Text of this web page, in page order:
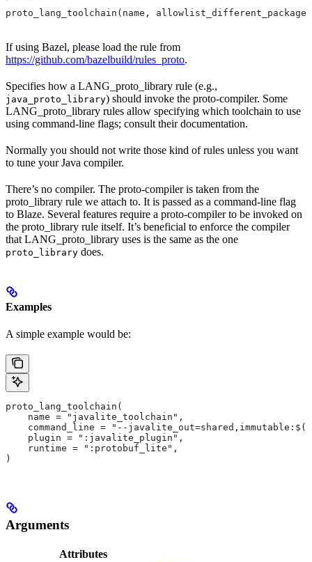
proto_lang_toolchain(name,
If using Bazel, please load the rule from
https://github.com/bazelbuild/rules_proto.
Specifies how a LANG_proto_library rule (e.g.,
java_proto_library) should invoke the proto-compiler. Some
LANG_proto_library rules allow specifying which toolchain to use
using command-line flags; consult their documentation.
Normally you should not write those kind of rules unless you want
to tune your Java compiler.
There’s no compiler. The proto-compiler is taken from the
proto_library rule we attach to. It is passed as a command-line flag
to Blaze. Several features require a proto-compiler to be invoked on
the proto_library rule itself. It’s beneficial to enforce the compiler
that LANG_proto_library uses is the same as the one
proto_library does.
Examples
A simple example would be:
proto_lang_toolchain(
    name = "javalite_toolchain",
command_line = "--
    plugin = ":javalite_plugin",
    runtime = ":protobuf_lite",
)
Arguments
Attributes